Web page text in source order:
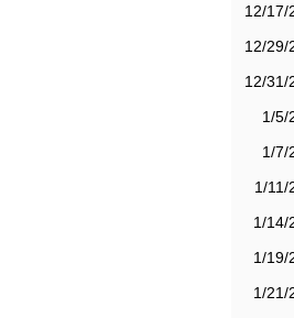
12/17/
12/29/
12/31/
1/5/
1/7/
1/11/
1/14/
1/19/
1/21/